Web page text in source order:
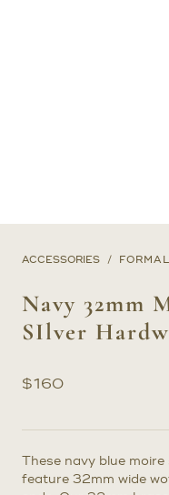
ACCESSORIES FORMAL
Navy 32mm
SIlver
$160
These navy blue
feature 32mm wide